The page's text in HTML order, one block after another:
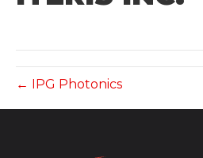
← IPG Photonics